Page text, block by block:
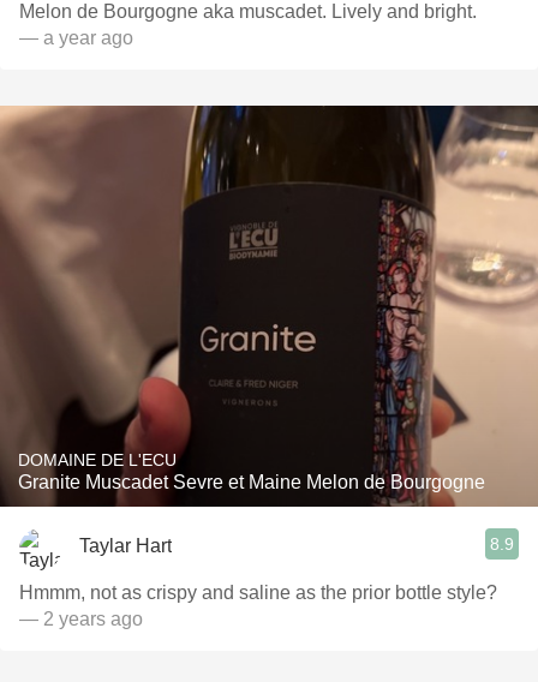
Melon de Bourgogne aka muscadet. Lively and bright.
— a year ago
DOMAINE DE L'ECU
Granite Muscadet Sevre et Maine Melon de Bourgogne
Taylar Hart 8.9
Hmmm, not as crispy and saline as the prior bottle style?
— 2 years ago